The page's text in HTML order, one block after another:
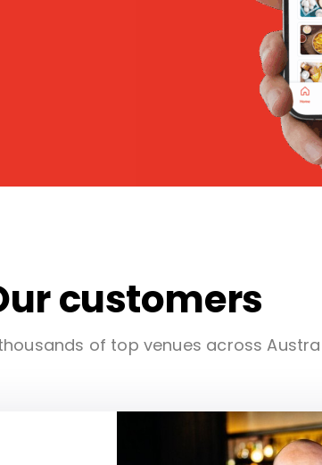
customers
of top venues across